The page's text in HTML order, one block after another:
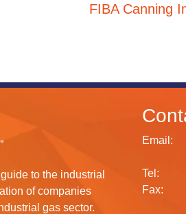
FIBA Canning
to the industrial
of companies
gas sector.
Email:
Tel:
Fax: